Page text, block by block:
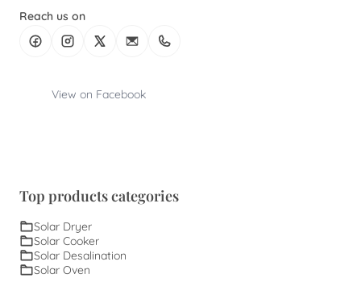
Reach us on
View on Facebook
Top products categories
Solar Dryer
Solar Cooker
Solar Desalination
Solar Oven